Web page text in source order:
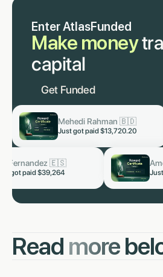
Enter AtlasFunded
Make money
capital
Get Funded
Dev Patel 🇮🇳
Just got paid$3,819.60
now
🇮🇳
$5,328.66
Kai
Just got
Read more